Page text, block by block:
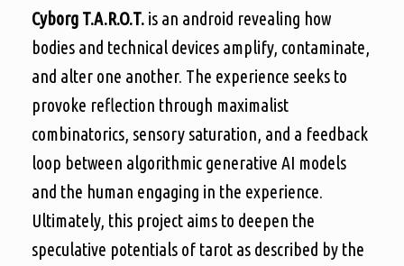
Cyborg T.A.R.O.T. is an android revealing how
bodies and technical devices amplify, contaminate,
and alter one another. The experience seeks to
provoke reflection through maximalist
combinatorics, sensory saturation, and a feedback
loop between algorithmic generative AI models
and the human engaging in the experience.
Ultimately, this project aims to deepen the
speculative potentials of tarot as described by the